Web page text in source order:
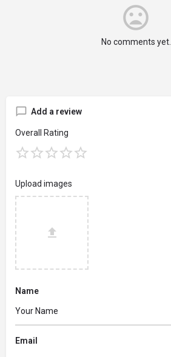
No comments yet.
Add a review
Overall Rating
Upload images
Name
Email